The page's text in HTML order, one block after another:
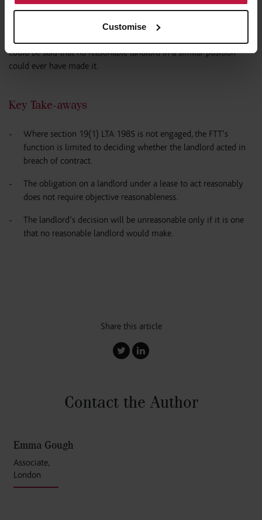
Customise
the leaseholders’ interests.
could be said that no reasonable landlord in a similar position
could ever have made it.
Key Take-aways
Where section 19(1) LTA 1985 is not engaged, the FTT’s
function is limited to deciding whether the landlord acted in
breach of contract.
The obligation on a landlord under a lease to act reasonably
does not require objective reasonableness.
The landlord’s decision will be unreasonable only if it is one
that no reasonable landlord would make.
Share this article
Contact the Author
Emma Gough
Associate,
London